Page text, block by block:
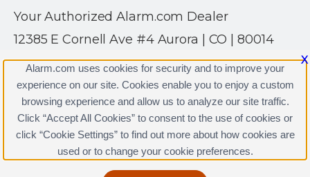
Your Authorized Alarm.com Dealer
12385 E Cornell Ave #4 Aurora | CO | 80014
(303) 400-6312
https://www.alarm.com
|Privacy Policy
Copyright © 2000-2026, Alarm.com. All rights reserved.
Alarm.com and the Alarm.com Logo are registered
trademarks of Alarm.com.
X
Alarm.com uses cookies for security and to improve your
experience on our site. Cookies enable you to enjoy a custom
browsing experience and allow us to analyze our site traffic.
Click “Accept All Cookies” to consent to the use of cookies or
click “Cookie Settings” to find out more about how cookies are
used or to change your cookie preferences.